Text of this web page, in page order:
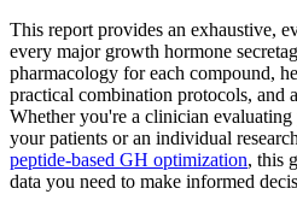
This report provides an exhaustive,
every major growth hormone
pharmacology for each compound,
practical combination protocols, and
Whether you're a clinician
your patients or an individual
peptide-based GH optimization, this
data you need to make informed